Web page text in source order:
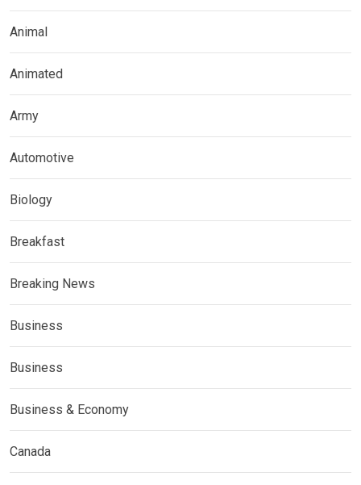
Animal
Animated
Army
Automotive
Biology
Breakfast
Breaking News
Business
Business
Business & Economy
Canada